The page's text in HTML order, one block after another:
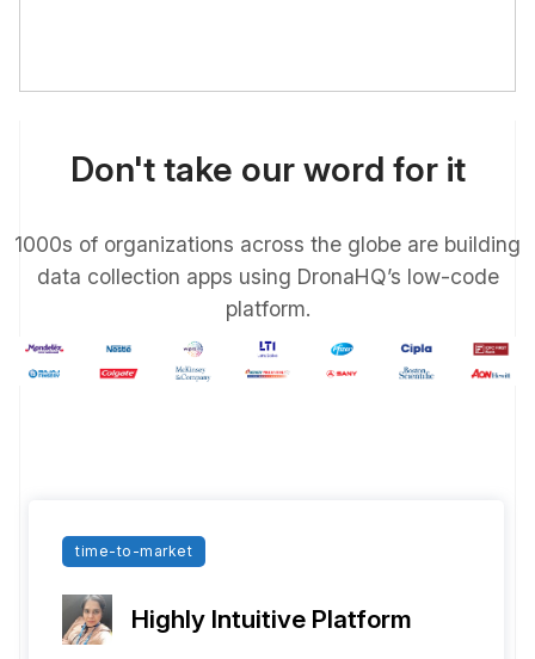
Don't take our word for it
1000s of organizations across the globe are building
data collection apps using DronaHQ’s low-code
platform.
time-to-market
Highly Intuitive Platform